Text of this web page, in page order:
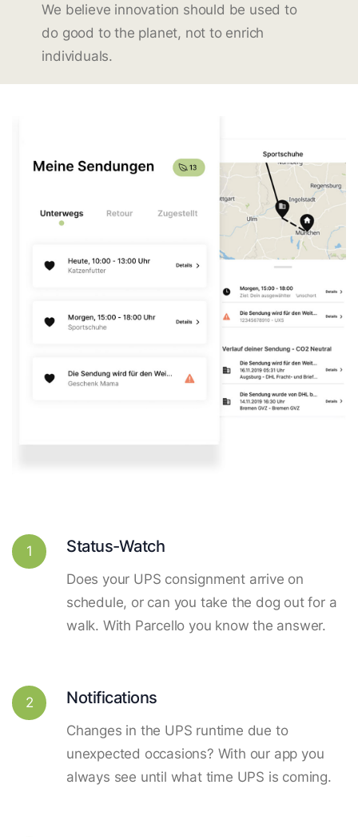
We believe innovation should be used to
do good to the planet, not to enrich
individuals.
1 Status-Watch
Does your UPS consignment arrive on
schedule, or can you take the dog out for a
walk. With Parcello you know the answer.
2 Notifications
Changes in the UPS runtime due to
unexpected occasions? With our app you
always see until what time UPS is coming.